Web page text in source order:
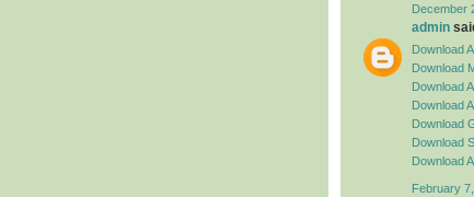
December
admin
Download
Download
Download
Download
Download
Download
Download
February